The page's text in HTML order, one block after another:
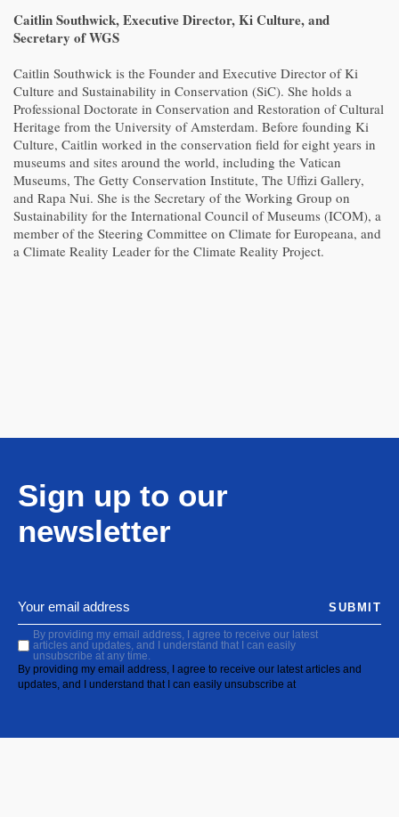
Caitlin Southwick, Executive Director, Ki Culture, and
Secretary of WGS
Caitlin Southwick is the Founder and Executive Director of Ki
Culture and Sustainability in Conservation (SiC). She holds a
Professional Doctorate in Conservation and Restoration of Cultural
Heritage from the University of Amsterdam. Before founding Ki
Culture, Caitlin worked in the conservation field for eight years in
museums and sites around the world, including the Vatican
Museums, The Getty Conservation Institute, The Uffizi Gallery,
and Rapa Nui. She is the Secretary of the Working Group on
Sustainability for the International Council of Museums (ICOM), a
member of the Steering Committee on Climate for Europeana, and
a Climate Reality Leader for the Climate Reality Project.
Sign up to our
newsletter
By providing my email address, I agree to receive our latest
articles and updates, and I understand that I can easily
unsubscribe at any time.
By providing my email address, I agree to receive our latest articles and
updates, and I understand that I can easily unsubscribe at
SUBMIT